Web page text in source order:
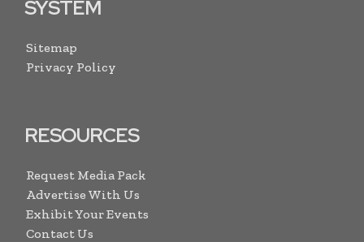
SYSTEM
Sitemap
Privacy Policy
RESOURCES
Request Media Pack
Advertise With Us
Exhibit Your Events
Contact Us